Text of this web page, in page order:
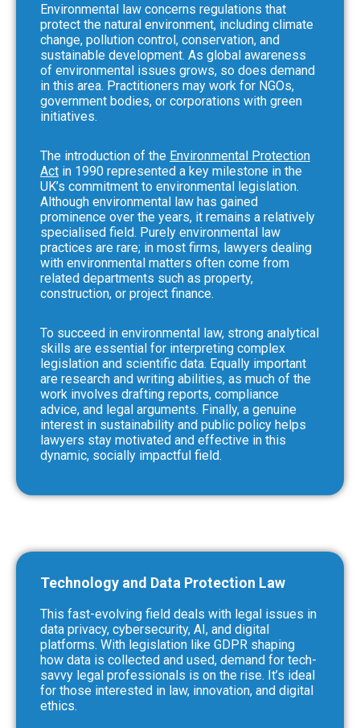
Environmental law concerns regulations that
protect the natural environment, including climate
change, pollution control, conservation, and
sustainable development. As global awareness
of environmental issues grows, so does demand
in this area. Practitioners may work for NGOs,
government bodies, or corporations with green
initiatives.
The introduction of the Environmental Protection
Act in 1990 represented a key milestone in the
UK’s commitment to environmental legislation.
Although environmental law has gained
prominence over the years, it remains a relatively
specialised field. Purely environmental law
practices are rare; in most firms, lawyers dealing
with environmental matters often come from
related departments such as property,
construction, or project finance.
To succeed in environmental law, strong analytical
skills are essential for interpreting complex
legislation and scientific data. Equally important
are research and writing abilities, as much of the
work involves drafting reports, compliance
advice, and legal arguments. Finally, a genuine
interest in sustainability and public policy helps
lawyers stay motivated and effective in this
dynamic, socially impactful field.
Technology and Data Protection Law
This fast-evolving field deals with legal issues in
data privacy, cybersecurity, AI, and digital
platforms. With legislation like GDPR shaping
how data is collected and used, demand for tech-
savvy legal professionals is on the rise. It’s ideal
for those interested in law, innovation, and digital
ethics.